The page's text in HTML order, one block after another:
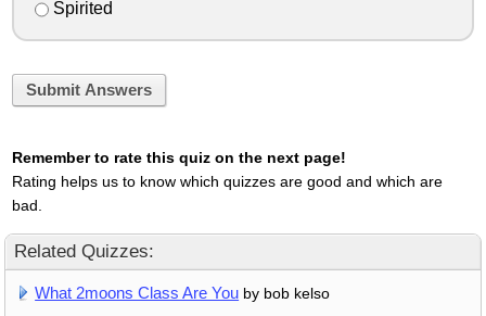
Spirited
Submit Answers
Remember to rate this quiz on the next page!
Rating helps us to know which quizzes are good and which are
bad.
Related Quizzes:
What 2moons Class Are You by bob kelso